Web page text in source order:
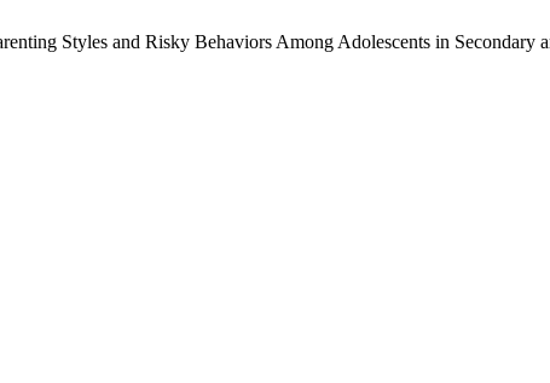
Styles and Risky Behaviors Among Adolescents in Secondary